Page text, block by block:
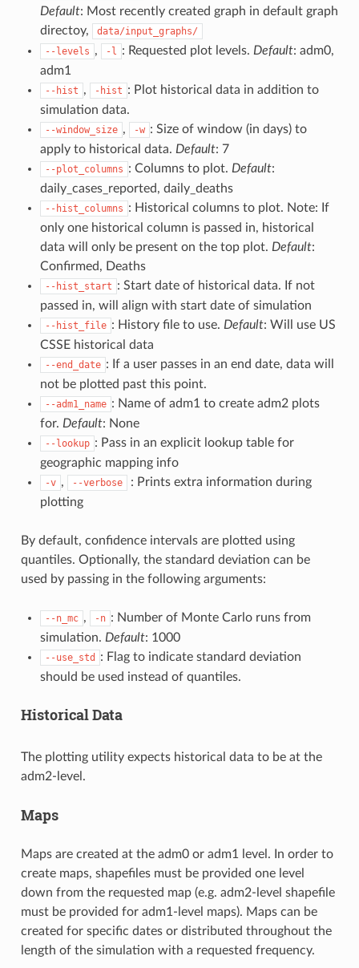
Default: Most recently created graph in default graph
directoy,
data/input_graphs/
--levels , -l : Requested plot levels. Default: adm0,
adm1
--hist , -hist : Plot historical data in addition to
simulation data.
--window_size , -w : Size of window (in days) to
apply to historical data. Default: 7
--plot_columns : Columns to plot. Default:
daily_cases_reported, daily_deaths
--hist_columns : Historical columns to plot. Note: If
only one historical column is passed in, historical
data will only be present on the top plot. Default:
Confirmed, Deaths
--hist_start : Start date of historical data. If not
passed in, will align with start date of simulation
--hist_file : History file to use. Default: Will use US
CSSE historical data
--end_date : If a user passes in an end date, data will
not be plotted past this point.
--adm1_name : Name of adm1 to create adm2 plots
for. Default: None
--lookup : Pass in an explicit lookup table for
geographic mapping info
-v , --verbose
: Prints extra information during
plotting
By default, confidence intervals are plotted using
quantiles. Optionally, the standard deviation can be
used by passing in the following arguments:
--n_mc , -n : Number of Monte Carlo runs from
simulation. Default: 1000
--use_std
: Flag to indicate standard deviation
should be used instead of quantiles.
Historical Data
The plotting utility expects historical data to be at the
adm2-level.
Maps
Maps are created at the adm0 or adm1 level. In order to
create maps, shapefiles must be provided one level
down from the requested map (e.g. adm2-level shapefile
must be provided for adm1-level maps). Maps can be
created for specific dates or distributed throughout the
length of the simulation with a requested frequency.